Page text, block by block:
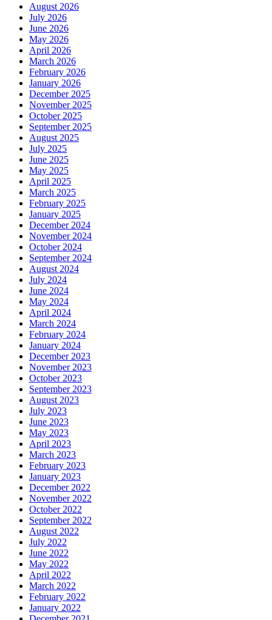
August 2026
July 2026
June 2026
May 2026
April 2026
March 2026
February 2026
January 2026
December 2025
November 2025
October 2025
September 2025
August 2025
July 2025
June 2025
May 2025
April 2025
March 2025
February 2025
January 2025
December 2024
November 2024
October 2024
September 2024
August 2024
July 2024
June 2024
May 2024
April 2024
March 2024
February 2024
January 2024
December 2023
November 2023
October 2023
September 2023
August 2023
July 2023
June 2023
May 2023
April 2023
March 2023
February 2023
January 2023
December 2022
November 2022
October 2022
September 2022
August 2022
July 2022
June 2022
May 2022
April 2022
March 2022
February 2022
January 2022